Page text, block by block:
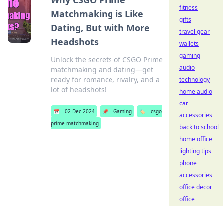
Matchmaking is Like
Dating, But with More
Headshots
Unlock the secrets of CSGO Prime
matchmaking and dating—get
ready for romance, rivalry, and a
lot of headshots!
📅 02 Dec 2024 📌 Gaming 🏷️
csgo
prime matchmaking
fitness
gifts
travel gear
wallets
gaming
audio
technology
home audio
car
accessories
back to school
home office
lighting tips
phone
accessories
office decor
office